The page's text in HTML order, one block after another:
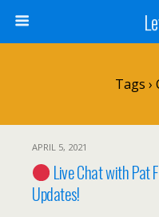
Tags ›
APRIL 5, 2021
Live Chat with Pat
Updates!